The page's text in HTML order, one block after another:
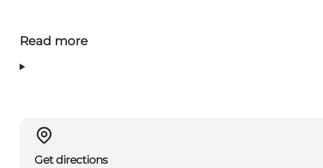
Read more
Get directions